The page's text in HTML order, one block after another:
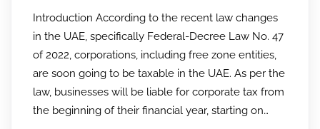
Introduction According to the recent law changes
in the UAE, specifically Federal-Decree Law No. 47
of 2022, corporations, including free zone entities,
are soon going to be taxable in the UAE. As per the
law, businesses will be liable for corporate tax from
the beginning of their financial year, starting on…